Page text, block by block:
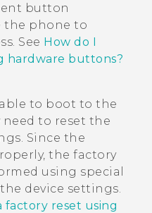
button
the phone to
See How do I
hardware buttons?
to boot to the
need to reset the
Since the
the factory
using special
device settings.
factory reset using